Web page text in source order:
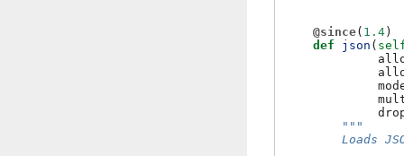
@since( 1.4 )
def
json (
"""
Loads